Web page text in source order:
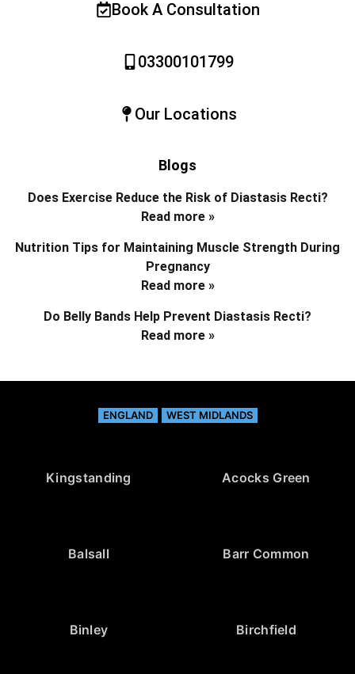
Book A Consultation
03300101799
Our Locations
Blogs
Does Exercise Reduce the Risk of Diastasis Recti?
Read more »
Nutrition Tips for Maintaining Muscle Strength During
Pregnancy
Read more »
Do Belly Bands Help Prevent Diastasis Recti?
Read more »
ENGLAND WEST MIDLANDS
Kingstanding Acocks Green
Balsall Barr Common
Binley Birchfield